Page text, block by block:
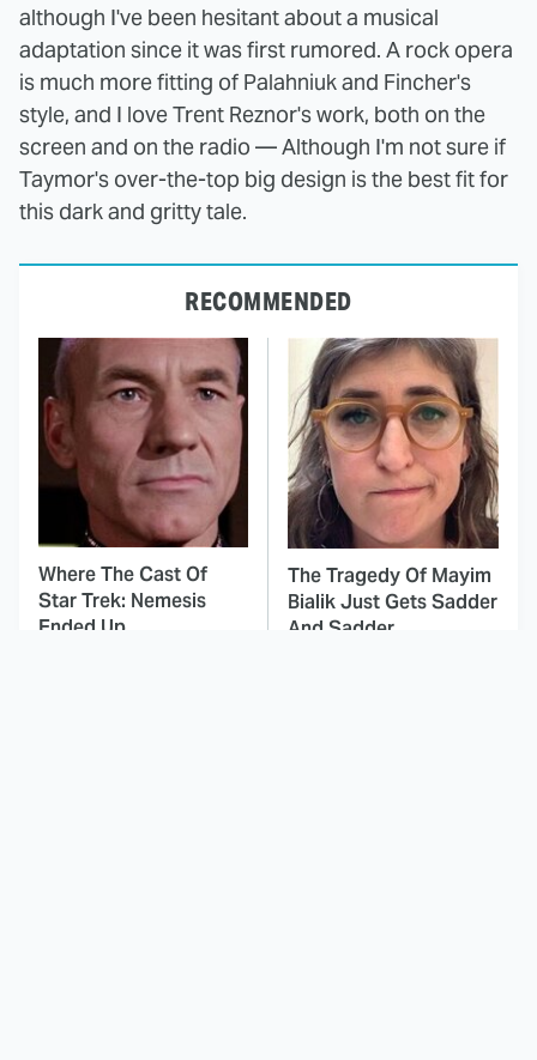
although I've been hesitant about a musical
adaptation since it was first rumored. A rock opera
is much more fitting of Palahniuk and Fincher's
style, and I love Trent Reznor's work, both on the
screen and on the radio — Although I'm not sure if
Taymor's over-the-top big design is the best fit for
this dark and gritty tale.
RECOMMENDED
Where The Cast Of
Star Trek: Nemesis
Ended Up
The Tragedy Of Mayim
Bialik Just Gets Sadder
And Sadder